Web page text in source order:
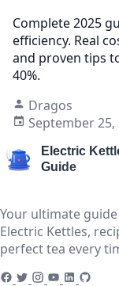
Complete 2025
efficiency. Real
and proven tips
40%.
Dragos
September 25,
Your ultimate
Electric Kettles,
perfect tea every